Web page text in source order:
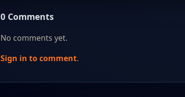
0 Comments
No comments yet.
Sign in to comment.